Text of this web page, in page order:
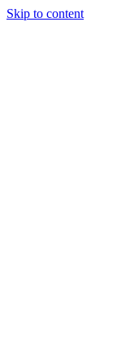
Skip to content